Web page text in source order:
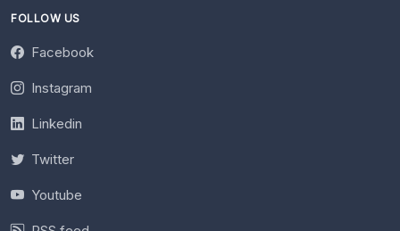
FOLLOW US
Facebook
Instagram
Linkedin
Twitter
Youtube